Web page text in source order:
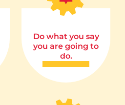
Do what you say
you are going to
do.